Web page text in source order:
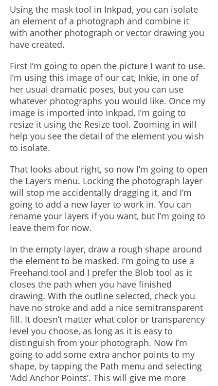
Using the mask tool in Inkpad, you can isolate
an element of a photograph and combine it
with another photograph or vector drawing you
have created.
First I’m going to open the picture I want to use.
I’m using this image of our cat, Inkie, in one of
her usual dramatic poses, but you can use
whatever photographs you would like. Once my
image is imported into Inkpad, I’m going to
resize it using the Resize tool. Zooming in will
help you see the detail of the element you wish
to isolate.
That looks about right, so now I’m going to open
the Layers menu. Locking the photograph layer
will stop me accidentally dragging it, and I’m
going to add a new layer to work in. You can
rename your layers if you want, but I’m going to
leave them for now.
In the empty layer, draw a rough shape around
the element to be masked. I’m going to use a
Freehand tool and I prefer the Blob tool as it
closes the path when you have finished
drawing. With the outline selected, check you
have no stroke and add a nice semitransparent
fill. It doesn’t matter what color or transparency
level you choose, as long as it is easy to
distinguish from your photograph. Now I’m
going to add some extra anchor points to my
shape, by tapping the Path menu and selecting
‘Add Anchor Points’. This will give me more